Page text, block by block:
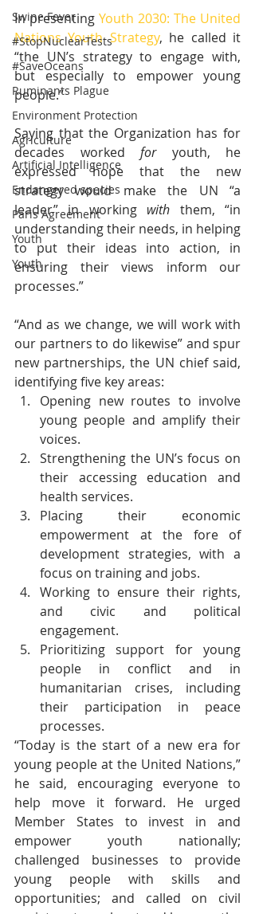
Swine Fever
#StopNuclearTests
#SaveOceans
Ruminants Plague
Environment Protection
Agriculture
Artificial Intelligence
Endangered species
Paris Agreement
Youth
Youth
In presenting Youth 2030: The United
Nations Youth Strategy, he called it
“the UN’s strategy to engage with,
but especially to empower young
people.”
Saying that the Organization has for
decades worked for youth, he
expressed hope that the new
strategy would make the UN “a
leader” in working with them, “in
understanding their needs, in helping
to put their ideas into action, in
ensuring their views inform our
processes.”
“And as we change, we will work with
our partners to do likewise” and spur
new partnerships, the UN chief said,
identifying five key areas:
Opening new routes to involve
young people and amplify their
voices.
Strengthening the UN’s focus on
their accessing education and
health services.
Placing their economic
empowerment at the fore of
development strategies, with a
focus on training and jobs.
Working to ensure their rights,
and civic and political
engagement.
Prioritizing support for young
people in conflict and in
humanitarian crises, including
their participation in peace
processes.
“Today is the start of a new era for
young people at the United Nations,”
he said, encouraging everyone to
help move it forward. He urged
Member States to invest in and
empower youth nationally;
challenged businesses to provide
young people with skills and
opportunities; and called on civil